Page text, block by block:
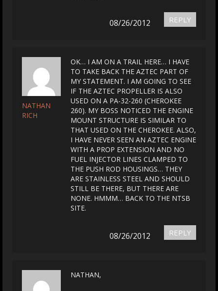
REPLY
08/26/2012
NATHAN
RICH
OK… I AM ON A TRAIL HERE… I HAVE
TO TAKE BACK THE AZTEC PART OF
MY STATEMENT. I AM GOING TO SEE
IF THE AZTEC PROPELLER IS ALSO
USED ON A PA-32-260 (CHEROKEE
260). MY BOSS NOTICED THE ENGINE
MOUNT STRUCTURE IS SIMILAR TO
THAT USED ON THE CHEROKEE. ALSO,
I HAVE NEVER SEEN AN AZTEC ENGINE
WITH A PROP EXTENSION AND NO
FUEL INJECTOR LINES CLAMPED TO
THE PUSH ROD HOUSINGS… THEY
ARE STAINLESS STEEL AND SHOULD
STILL BE THERE, BUT THERE ARE
NONE. HMMM… BACK TO THE NTSB
SITE.
REPLY
08/26/2012
NATHAN,